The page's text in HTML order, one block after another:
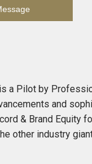
a Pilot by
and
& Brand
other industry